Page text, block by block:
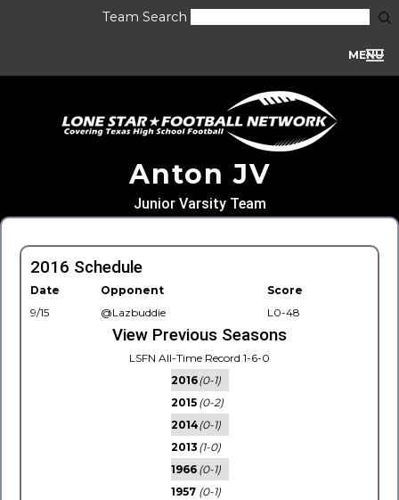
Team Search
MENU
Anton JV
Junior Varsity Team
2016 Schedule
Date Opponent
Score
9/15
@Lazbuddie L0-48
View Previous Seasons
LSFN All-Time Record 1-6-0
2016(0-1)
2015 (0-2)
2014(0-1)
2013 (1-0)
1966 (0-1)
1957 (0-1)